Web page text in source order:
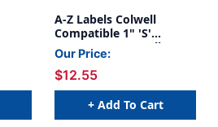
A-Z Labels Colwell
Compatible 1" 'S'
FUCHSIA - 500/Roll
Our Price:
$12.55
+ Add To Cart